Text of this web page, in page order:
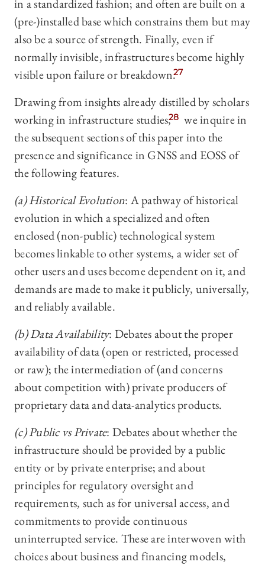
in a standardized fashion; and often are built on a
(pre-)installed base which constrains them but may
also be a source of strength. Finally, even if
normally invisible, infrastructures become highly
visible upon failure or breakdown.27
Drawing from insights already distilled by scholars
working in infrastructure studies,28 we inquire in
the subsequent sections of this paper into the
presence and significance in GNSS and EOSS of
the following features.
(a) Historical Evolution: A pathway of historical
evolution in which a specialized and often
enclosed (non-public) technological system
becomes linkable to other systems, a wider set of
other users and uses become dependent on it, and
demands are made to make it publicly, universally,
and reliably available.
(b) Data Availability: Debates about the proper
availability of data (open or restricted, processed
or raw); the intermediation of (and concerns
about competition with) private producers of
proprietary data and data-analytics products.
(c) Public vs Private: Debates about whether the
infrastructure should be provided by a public
entity or by private enterprise; and about
principles for regulatory oversight and
requirements, such as for universal access, and
commitments to provide continuous
uninterrupted service. These are interwoven with
choices about business and financing models,